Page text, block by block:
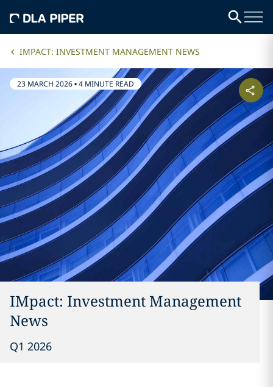
IMPACT: INVESTMENT MANAGEMENT NEWS
23 MARCH 2026•4 MINUTE READ
IMpact: Investment Management
News
Q1 2026